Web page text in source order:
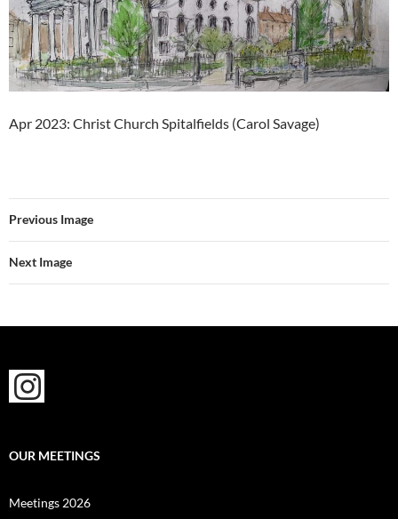
Apr 2023: Christ Church Spitalfields (Carol Savage)
Previous Image
Next Image
OUR MEETINGS
Meetings 2026